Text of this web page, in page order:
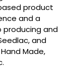
product
and a
and
and
Made,